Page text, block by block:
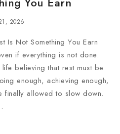
2026
Is Not Something You Earn
if everything is not done.
believing that rest must be
enough, achieving enough,
finally allowed to slow down.